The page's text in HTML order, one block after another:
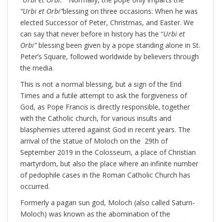
“Urbi et Orbi”blessing on three occasions: When he was
elected Successor of Peter, Christmas, and Easter. We
can say that never before in history has the “Urbi et
Orbi”blessing been given by a pope standing alone in St.
Peter’s Square, followed worldwide by believers through
the media.
This is not a normal blessing, but a sign of the End
Times and a futile attempt to ask the forgiveness of
God, as Pope Francis is directly responsible, together
with the Catholic church, for various insults and
blasphemies uttered against God in recent years. The
arrival of the statue of Moloch on the 29th of
September 2019 in the Colosseum, a place of Christian
martyrdom, but also the place where an infinite number
of pedophile cases in the Roman Catholic Church has
occurred.
Formerly a pagan sun god, Moloch (also called Saturn-
Moloch) was known as the abomination of the